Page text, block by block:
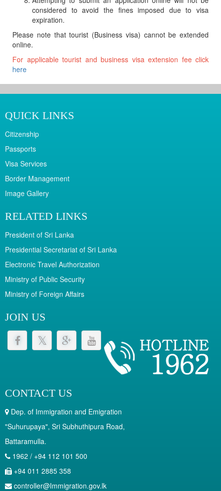
considered to avoid the fines imposed due to visa
expiration.
Please note that tourist (Business visa) cannot be extended
online.
For applicable tourist and business visa extension fee click
here
QUICK LINKS
Citizenship
Passports
Visa Services
Border Management
Image Gallery
RELATED LINKS
President of Sri Lanka
Presidential Secretariat of Sri Lanka
Electronic Travel Authorization
Ministry of Public Security
Ministry of Foreign Affairs
JOIN US
CONTACT US
Dep. of Immigration and Emigration
"Suhurupaya", Sri Subhuthipura Road,
Battaramulla.
1962 / +94 112 101 500
+94 011 2885 358
controller@Immigration.gov.lk